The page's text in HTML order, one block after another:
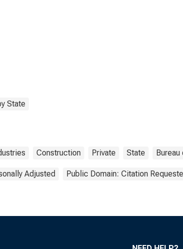
State
Construction Private State
Adjusted Public Domain: Citation